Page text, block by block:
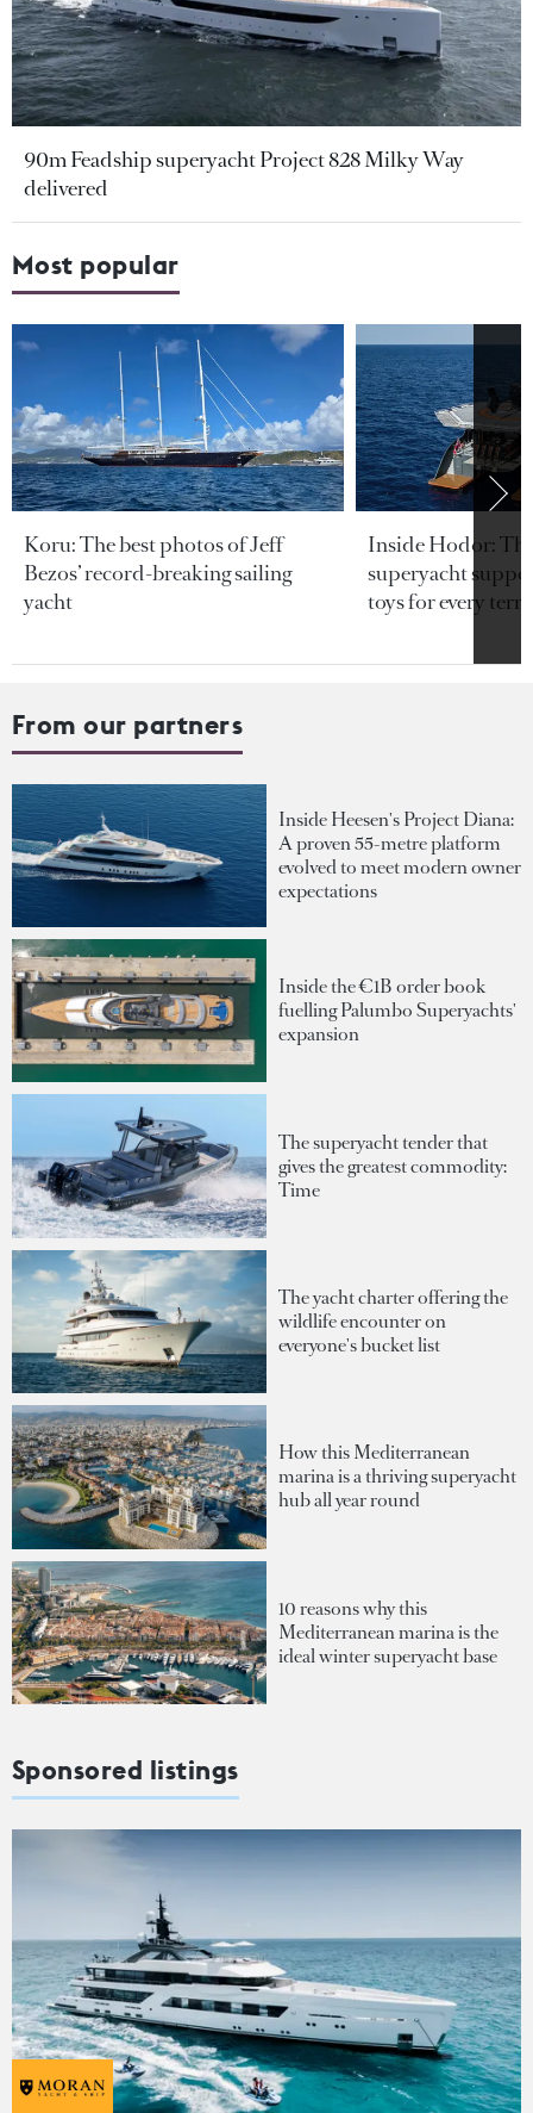
90m Feadship superyacht Project 828 Milky Way
delivered
Most popular
Koru: The best photos of Jeff
Bezos’ record-breaking sailing
yacht
Inside Hodor:
superyacht
toys for every
From our partners
Inside Heesen's Project Diana:
A proven 55-metre platform
evolved to meet modern owner
expectations
Inside the €1B order book
fuelling Palumbo Superyachts'
expansion
The superyacht tender that
gives the greatest commodity:
Time
The yacht charter offering the
wildlife encounter on
everyone's bucket list
How this Mediterranean
marina is a thriving superyacht
hub all year round
10 reasons why this
Mediterranean marina is the
ideal winter superyacht base
Sponsored listings